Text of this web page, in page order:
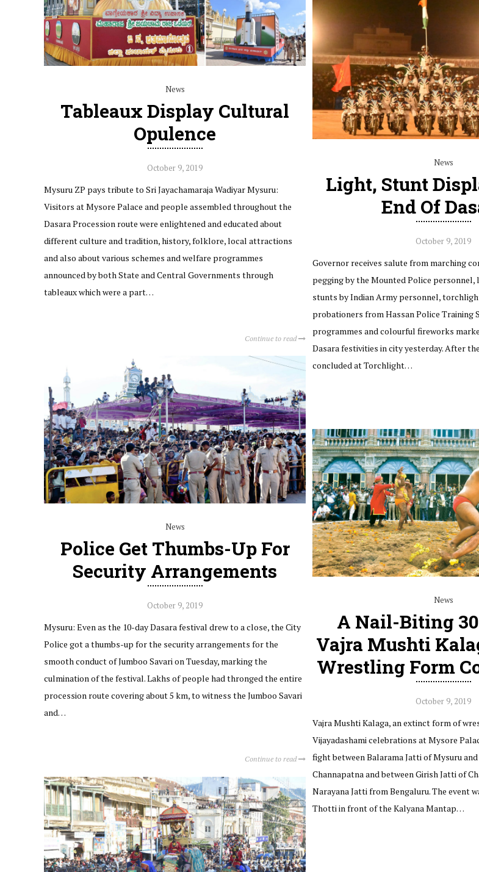
News
Tableaux Display Cultural
Opulence
October 9, 2019
Mysuru ZP pays tribute to Sri Jayachamaraja Wadiyar Mysuru:
Visitors at Mysore Palace and people assembled throughout the
Dasara Procession route were enlightened and educated about
different culture and tradition, history, folklore, local attractions
and also about various schemes and welfare programmes
announced by both State and Central Governments through
tableaux which were a part…
Continue to read
News
Light, Stunt
End Of
October 9, 2019
Governor receives salute from marching
pegging by the Mounted Police personnel,
stunts by Indian Army personnel,
probationers from Hassan Police Training
programmes and colourful fireworks
Dasara festivities in city yesterday. After
concluded at Torchlight…
News
Police Get Thumbs-Up For
Security Arrangements
October 9, 2019
Mysuru: Even as the 10-day Dasara festival drew to a close, the City
Police got a thumbs-up for the security arrangements for the
smooth conduct of Jumboo Savari on Tuesday, marking the
culmination of the festival. Lakhs of people had thronged the entire
procession route covering about 5 km, to witness the Jumboo Savari
and…
Continue to read
News
A Nail-Biting
Vajra Mushti
Wrestling Form
October 9, 2019
Vajra Mushti Kalaga, an extinct form of
Vijayadashami celebrations at Mysore
fight between Balarama Jatti of Mysuru
Channapatna and between Girish Jatti of
Narayana Jatti from Bengaluru. The event
Thotti in front of the Kalyana Mantap…